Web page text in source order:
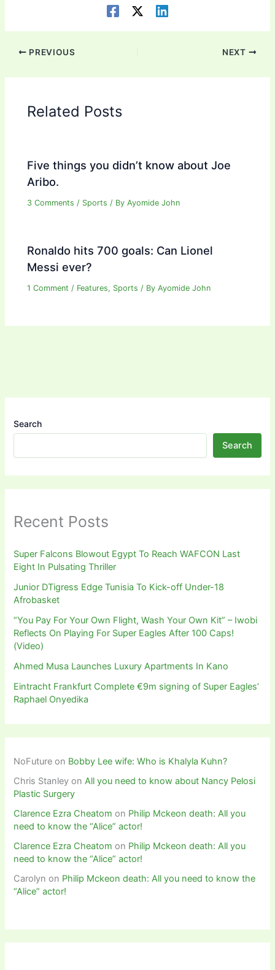
PREVIOUS NEXT
Related Posts
Five things you didn’t know about Joe
Aribo.
3 Comments / Sports / ByAyomide John
Ronaldo hits 700 goals: Can Lionel
Messi ever?
1 Comment / Features, Sports / ByAyomide John
Search
Search
Recent Posts
Super Falcons Blowout Egypt To Reach WAFCON Last
Eight In Pulsating Thriller
Junior DTigress Edge Tunisia To Kick-off Under-18
Afrobasket
“You Pay For Your Own Flight, Wash Your Own Kit” – Iwobi
Reflects On Playing For Super Eagles After 100 Caps!
(Video)
Ahmed Musa Launches Luxury Apartments In Kano
Eintracht Frankfurt Complete €9m signing of Super Eagles’
Raphael Onyedika
NoFuture on Bobby Lee wife: Who is Khalyla Kuhn?
Chris Stanley onAll you need to know about Nancy Pelosi
Plastic Surgery
Clarence Ezra Cheatom on Philip Mckeon death: All you
need to know the “Alice” actor!
Clarence Ezra Cheatom on Philip Mckeon death: All you
need to know the “Alice” actor!
Carolyn on Philip Mckeon death: All you need to know the
“Alice” actor!